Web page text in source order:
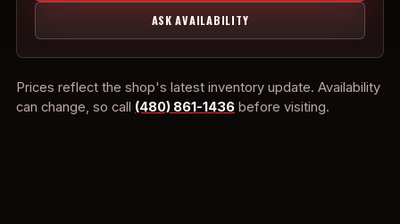
ASK AVAILABILITY
Prices reflect the shop's latest inventory update. Availability
can change, so call (480) 861-1436 before visiting.